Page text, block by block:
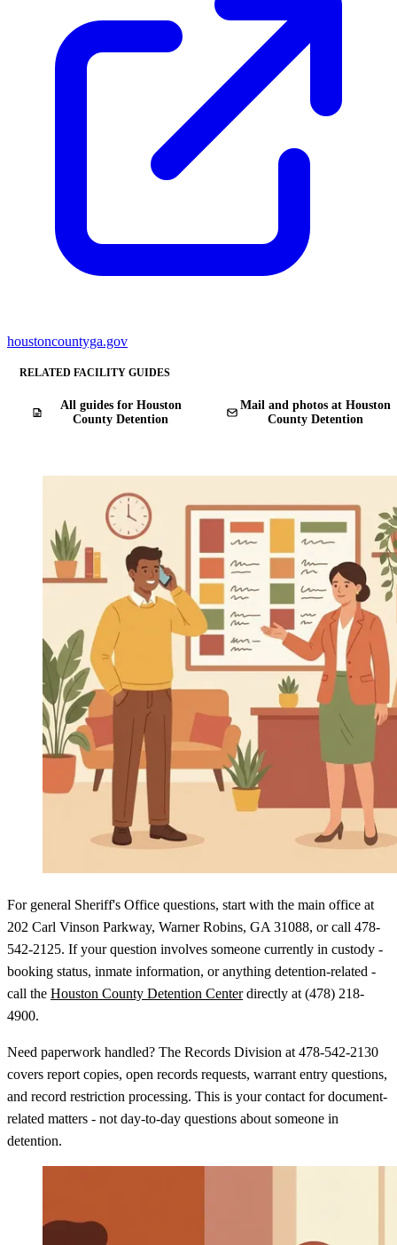
houstoncountyga.gov
RELATED FACILITY GUIDES
All guides for Houston
County Detention
Mail and photos at Houston
County Detention
For general Sheriff's Office questions, start with the main office at
202 Carl Vinson Parkway, Warner Robins, GA 31088, or call 478-
542-2125. If your question involves someone currently in custody -
booking status, inmate information, or anything detention-related -
call the Houston County Detention Centerdirectly at (478) 218-
4900.
Need paperwork handled? The Records Division at 478-542-2130
covers report copies, open records requests, warrant entry questions,
and record restriction processing. This is your contact for document-
related matters - not day-to-day questions about someone in
detention.